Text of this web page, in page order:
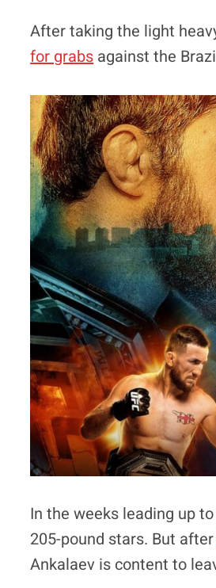
After taking the light
for grabs against the
In the weeks leading up
205-pound stars. But after
Ankalaev is content to